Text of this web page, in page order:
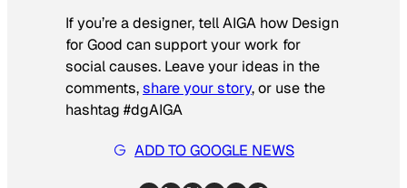
If you’re a designer, tell AIGA how Design
for Good can support your work for
social causes. Leave your ideas in the
comments,share your story, or use the
hashtag #dgAIGA
ADD TO GOOGLE NEWS